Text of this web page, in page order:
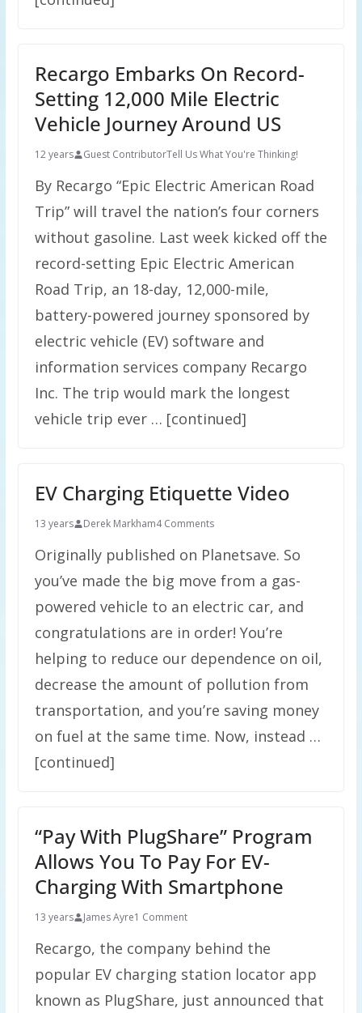
Recargo Embarks On Record-
Setting 12,000 Mile Electric
Vehicle Journey Around US
12 years Guest ContributorTell Us What You're Thinking!
By Recargo “Epic Electric American Road
Trip” will travel the nation’s four corners
without gasoline. Last week kicked off the
record-setting Epic Electric American
Road Trip, an 18-day, 12,000-mile,
battery-powered journey sponsored by
electric vehicle (EV) software and
information services company Recargo
Inc. The trip would mark the longest
vehicle trip ever … [continued]
EV Charging Etiquette Video
13 years Derek Markham4 Comments
Originally published on Planetsave. So
you’ve made the big move from a gas-
powered vehicle to an electric car, and
congratulations are in order! You’re
helping to reduce our dependence on oil,
decrease the amount of pollution from
transportation, and you’re saving money
on fuel at the same time. Now, instead …
[continued]
“Pay With PlugShare” Program
Allows You To Pay For EV-
Charging With Smartphone
13 years James Ayre1 Comment
Recargo, the company behind the
popular EV charging station locator app
known as PlugShare, just announced that